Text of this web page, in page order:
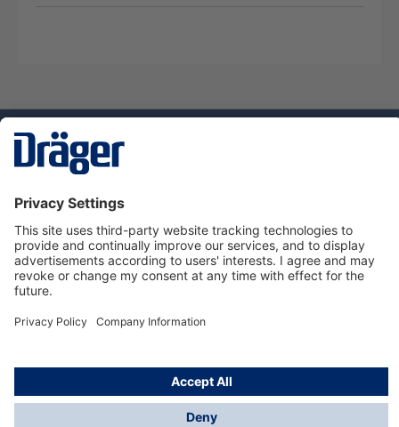
Service hotline
About Dräger
Informations
© Dräger Danmark A/S, 2024